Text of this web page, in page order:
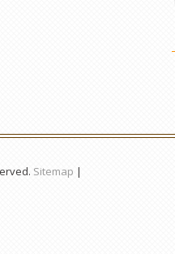
Sitemap |